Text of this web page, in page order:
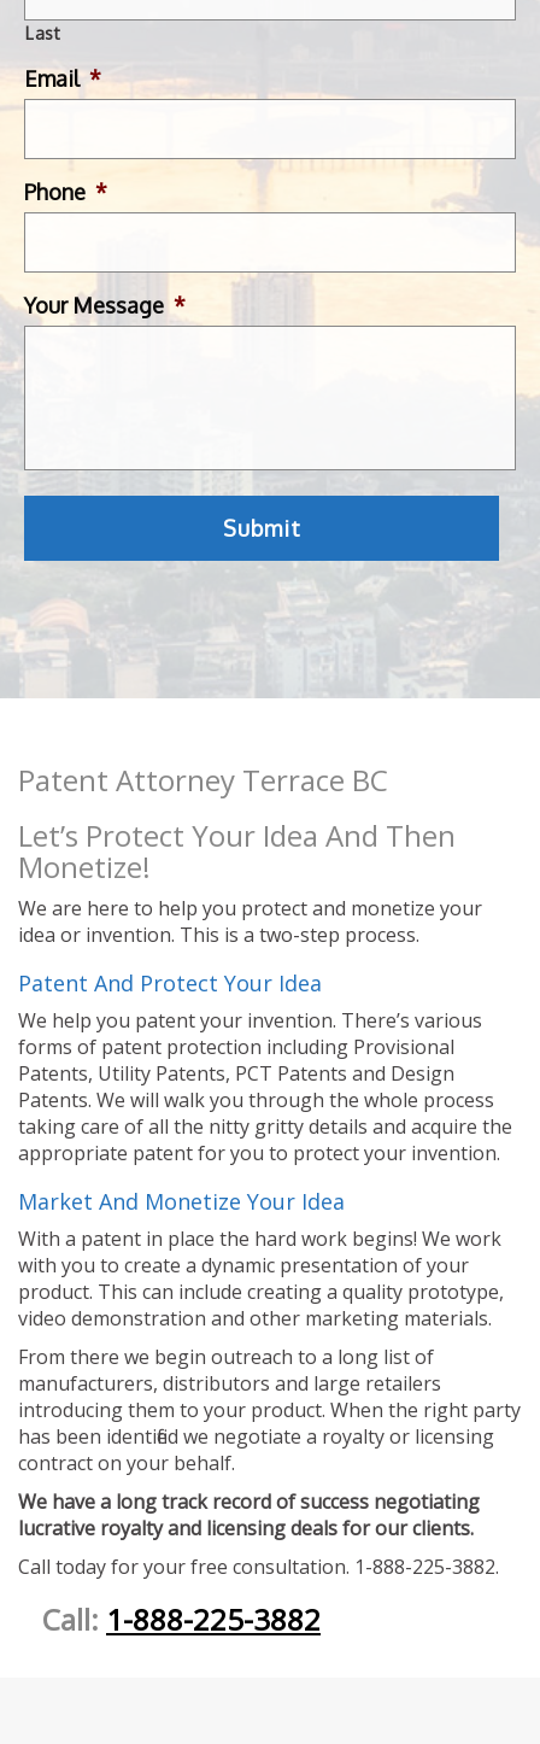
Last
Email *
Phone *
Your Message *
Patent Attorney Terrace BC
Let’s Protect Your Idea And Then
Monetize!
We are here to help you protect and monetize your
idea or invention. This is a two-step process.
Patent And Protect Your Idea
We help you patent your invention. There’s various
forms of patent protection including Provisional
Patents, Utility Patents, PCT Patents and Design
Patents. We will walk you through the whole process
taking care of all the nitty gritty details and acquire the
appropriate patent for you to protect your invention.
Market And Monetize Your Idea
With a patent in place the hard work begins! We work
with you to create a dynamic presentation of your
product. This can include creating a quality prototype,
video demonstration and other marketing materials.
From there we begin outreach to a long list of
manufacturers, distributors and large retailers
introducing them to your product. When the right party
has been identified we negotiate a royalty or licensing
contract on your behalf.
We have a long track record of success negotiating
lucrative royalty and licensing deals for our clients.
Call today for your free consultation. 1-888-225-3882.
Call: 1-888-225-3882